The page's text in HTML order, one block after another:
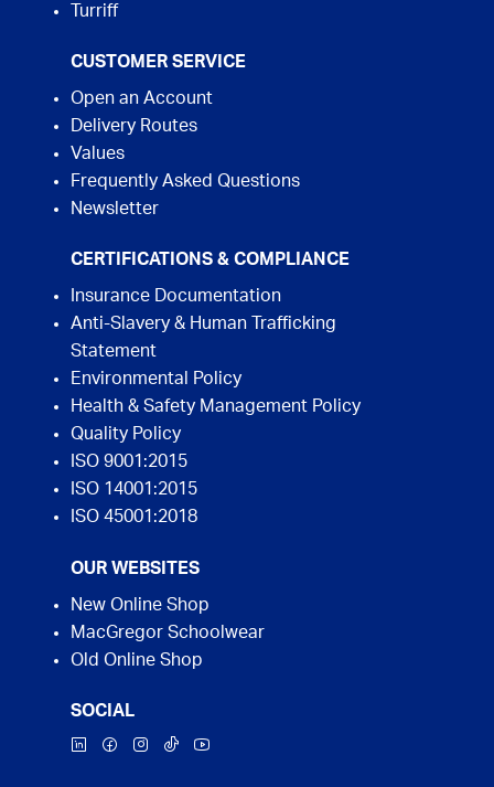
Turriff
CUSTOMER SERVICE
Open an Account
Delivery Routes
Values
Frequently Asked Questions
Newsletter
CERTIFICATIONS & COMPLIANCE
Insurance Documentation
Anti-Slavery & Human Trafficking
Statement
Environmental Policy
Health & Safety Management Policy
Quality Policy
ISO 9001:2015
ISO 14001:2015
ISO 45001:2018
OUR WEBSITES
New Online Shop
MacGregor Schoolwear
Old Online Shop
SOCIAL